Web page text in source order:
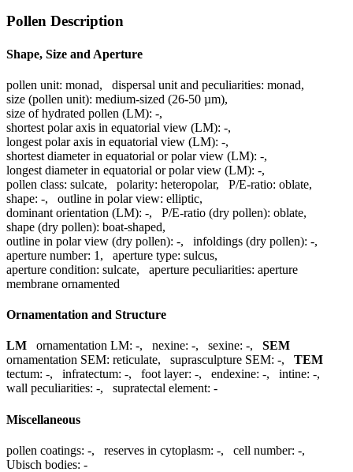
Pollen Description
Shape, Size and Aperture
pollen unit: monad, dispersal unit and peculiarities: monad,
size (pollen unit): medium-sized (26-50 µm),
size of hydrated pollen (LM): -,
shortest polar axis in equatorial view (LM): -,
longest polar axis in equatorial view (LM): -,
shortest diameter in equatorial or polar view (LM): -,
longest diameter in equatorial or polar view (LM): -,
pollen class: sulcate, polarity: heteropolar, P/E-ratio: oblate,
shape: -, outline in polar view: elliptic,
dominant orientation (LM): -, P/E-ratio (dry pollen): oblate,
shape (dry pollen): boat-shaped,
outline in polar view (dry pollen): -, infoldings (dry pollen): -,
aperture number: 1 , aperture type: sulcus,
aperture condition: sulcate, aperture peculiarities: aperture
membrane ornamented
Ornamentation and Structure
LM ornamentation LM: -, nexine: -, sexine: -, SEM
ornamentation SEM: reticulate, suprasculpture SEM: -, TEM
tectum: -, infratectum: -, foot layer: -, endexine: -, intine: -,
wall peculiarities: -, supratectal element: -
Miscellaneous
pollen coatings: -, reserves in cytoplasm: -, cell number: -,
Ubisch bodies: -